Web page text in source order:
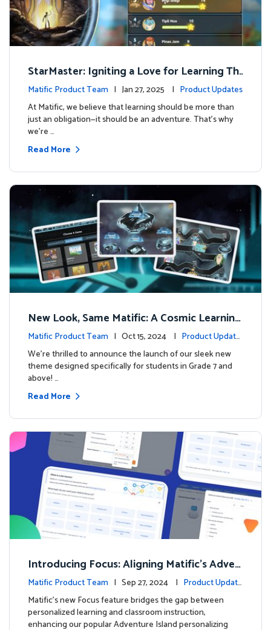
StarMaster: Igniting a Love for Learning Thr
ough Friendly Competition
Matific Product Team | Jan 27, 2025 | Product Updates
At Matific, we believe that learning should be more than
just an obligation—it should be an adventure. That’s why
we’re …
Read More
New Look, Same Matific: A Cosmic Learning
Adventure Awaits! 🚀🌌
Matific Product Team | Oct 15, 2024 | Product Update
s
We’re thrilled to announce the launch of our sleek new
theme designed specifically for students in Grade 7 and
above! …
Read More
Introducing Focus: Aligning Matific's Adven
ture Island with Classroom Learning
Matific Product Team | Sep 27, 2024 | Product Update
sMatific's new Focus feature bridges the gap between
personalized learning and classroom instruction,
enhancing our popular Adventure Island personalizing